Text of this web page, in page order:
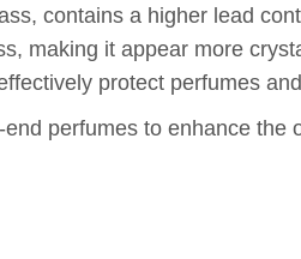
contains a higher lead
making it appear more
protect perfumes
perfumes to enhance the